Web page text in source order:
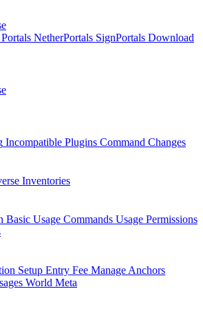
Portals NetherPortals SignPortals Download
Incompatible Plugins Command Changes
Inventories
Basic Usage Commands Usage Permissions
Setup Entry Fee Manage Anchors
World Meta